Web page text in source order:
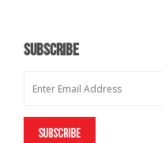
SUBSCRIBE